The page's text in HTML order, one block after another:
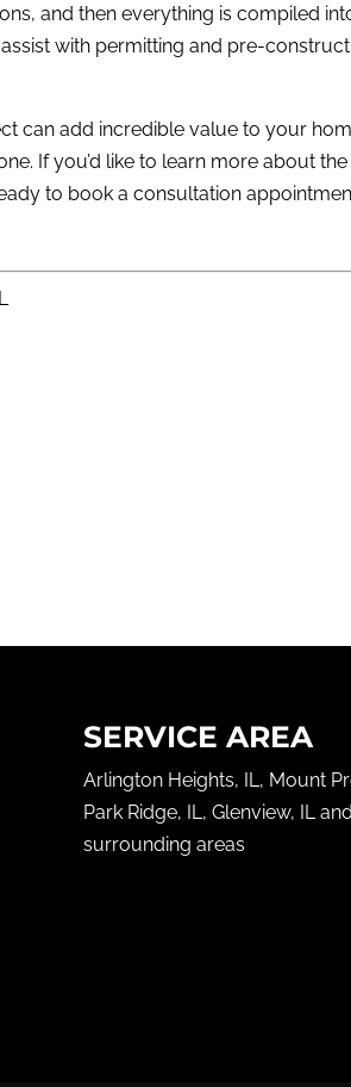
and then everything is compiled
with permitting and pre-
can add incredible value to your
If you’d like to learn more about
to book a consultation
SERVICE AREA
Arlington Heights, IL, Mount
Park Ridge, IL, Glenview, IL and
surrounding areas